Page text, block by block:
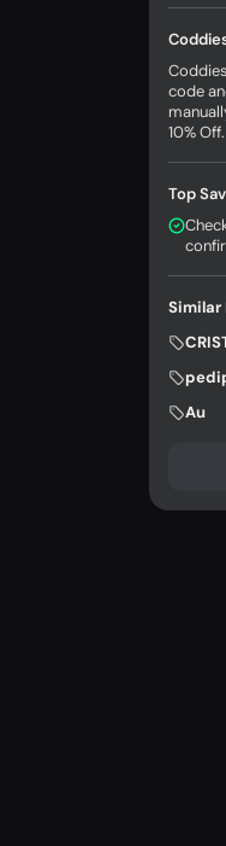
code
10% Off.
Top
Similar
Au